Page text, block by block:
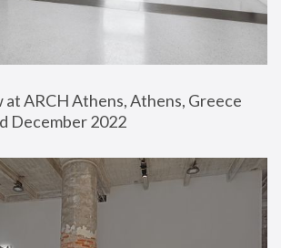
ARCH Athens, Athens, Greece
December 2022